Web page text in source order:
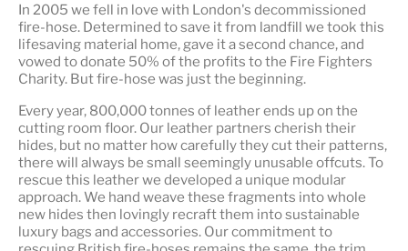
In 2005 we fell in love with London's decommissioned
fire-hose. Determined to save it from landfill we took this
lifesaving material home, gave it a second chance, and
vowed to donate 50% of the profits to the Fire Fighters
Charity. But fire-hose was just the beginning.
Every year, 800,000 tonnes of leather ends up on the
cutting room floor. Our leather partners cherish their
hides, but no matter how carefully they cut their patterns,
there will always be small seemingly unusable offcuts. To
rescue this leather we developed a unique modular
approach. We hand weave these fragments into whole
new hides then lovingly recraft them into sustainable
luxury bags and accessories. Our commitment to